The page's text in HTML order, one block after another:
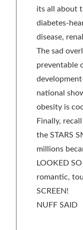
its all about
diabetes-
disease,
The sad
preventable
national
obesity is
Finally,
the STARS
millions
LOOKED
romantic,
SCREEN!
NUFF SAID